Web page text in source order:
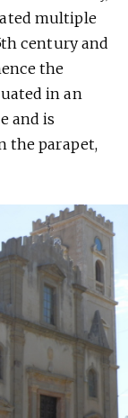
multiple
century and
the
in an
and is
the parapet,